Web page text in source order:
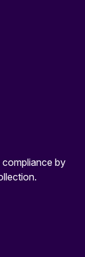
compliance by